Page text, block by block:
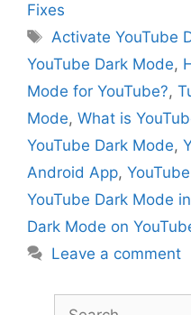
Fixes
Tags
Activate YouTube
YouTube Dark Mode,
Mode for YouTube?,
Mode, What is
YouTube Dark Mode,
Android App,
YouTube Dark Mode
Dark Mode on
Leave a comment
Search